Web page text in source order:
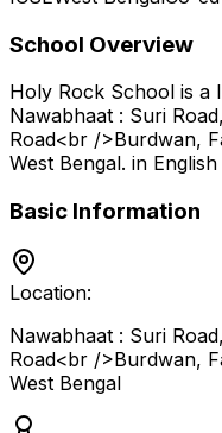
School Overview
Holy Rock School is a
Nawabhaat : Suri
Road<br />Burdwan,
West Bengal. in
Basic Information
Location:
Nawabhaat : Suri
Road<br />Burdwan,
West Bengal